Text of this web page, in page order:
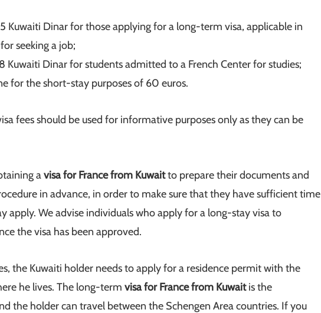
Kuwaiti Dinar for those applying for a long-term visa, applicable in
seeking a job;
Kuwaiti Dinar for students admitted to a French Center for studies;
for the short-stay purposes of 60 euros.
fees should be used for informative purposes only as they can be
avisa for France from Kuwaitto prepare their documents and
in advance, in order to make sure that they have sufficient time
apply. We advise individuals who apply for a long-stay visa to
the visa has been approved.
the Kuwaiti holder needs to apply for a residence permit with the
he lives. The long-term visa for France from Kuwaitis the
the holder can travel between the Schengen Area countries. If you